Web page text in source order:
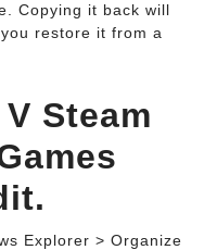
Copying it back will
restore it from a
Steam
Explorer > Organize